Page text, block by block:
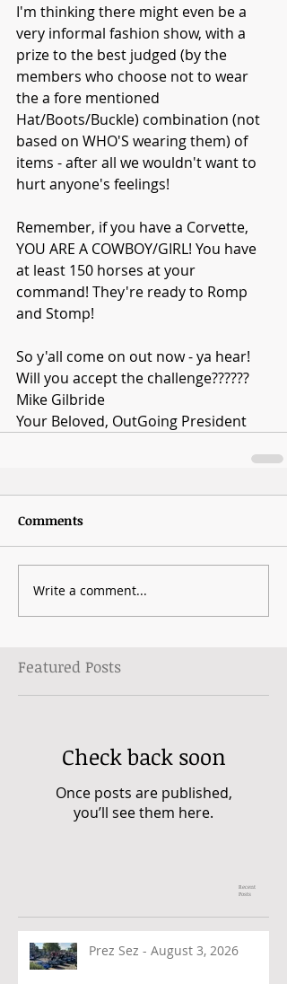
I'm thinking there might even be a
very informal fashion show, with a
prize to the best judged (by the
members who choose not to wear
the a fore mentioned
Hat/Boots/Buckle) combination (not
based on WHO'S wearing them) of
items - after all we wouldn't want to
hurt anyone's feelings!
Remember, if you have a Corvette,
YOU ARE A COWBOY/GIRL! You have
at least 150 horses at your
command! They're ready to Romp
and Stomp!
So y'all come on out now - ya hear!
Will you accept the challenge??????
Mike Gilbride
Your Beloved, OutGoing President
Comments
Write a comment...
Featured Posts
Check back soon
Once posts are published,
you’ll see them here.
Recent
Posts
Prez Sez - August 3, 2026